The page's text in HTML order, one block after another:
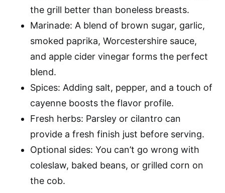
the grill better than boneless breasts.
Marinade: A blend of brown sugar, garlic,
smoked paprika, Worcestershire sauce,
and apple cider vinegar forms the perfect
blend.
Spices: Adding salt, pepper, and a touch of
cayenne boosts the flavor profile.
Fresh herbs: Parsley or cilantro can
provide a fresh finish just before serving.
Optional sides: You can’t go wrong with
coleslaw, baked beans, or grilled corn on
the cob.